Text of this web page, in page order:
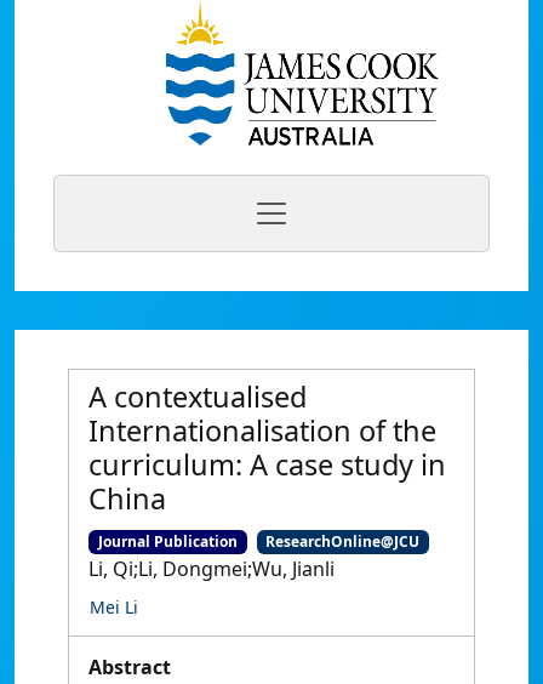
A contextualised
Internationalisation of the
curriculum: A case study in
China
Journal Publication ResearchOnline@JCU
Li, Qi;Li, Dongmei;Wu, Jianli
Mei Li
Abstract